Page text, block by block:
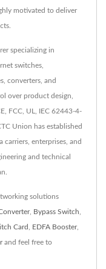
motivated to deliver
specializing in
switches,
converters, and
over product design,
FCC, UL, IEC 62443-4-
Union has established
enterprises, and
and technical
solutions
, Bypass Switch
Card EDFA Booster,
and feel free to